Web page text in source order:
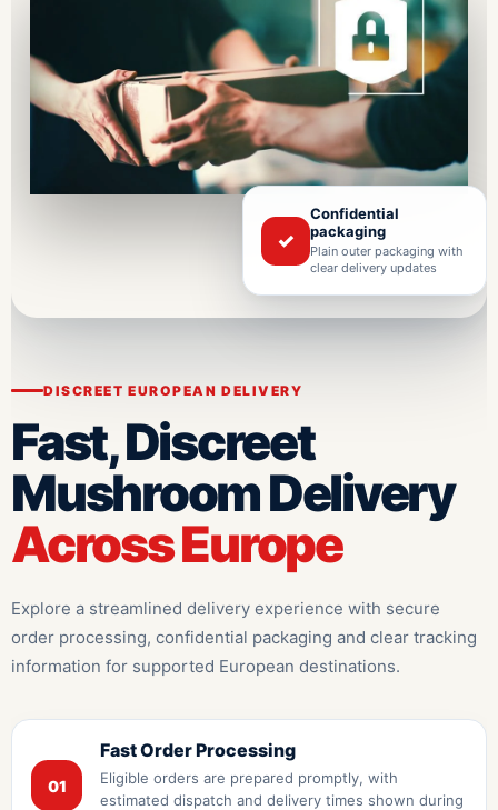
✓
Confidential
packaging
Plain outer packaging with
clear delivery updates
DISCREET EUROPEAN DELIVERY
Fast, Discreet
Mushroom Delivery
Across Europe
Explore a streamlined delivery experience with secure
order processing, confidential packaging and clear tracking
information for supported European destinations.
01
Fast Order Processing
Eligible orders are prepared promptly, with
estimated dispatch and delivery times shown during